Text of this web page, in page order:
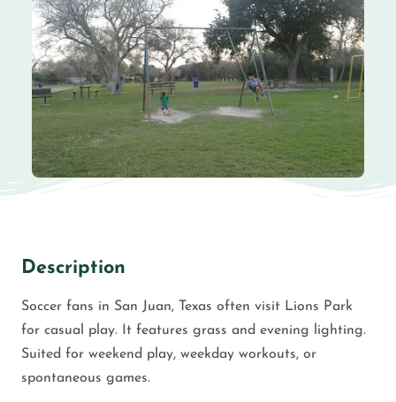
Description
Soccer fans in San Juan, Texas often visit Lions Park
for casual play. It features grass and evening lighting.
Suited for weekend play, weekday workouts, or
spontaneous games.